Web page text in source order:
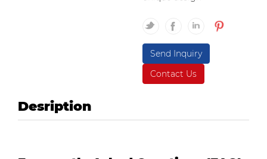
Send Inquiry
Contact Us
Desription